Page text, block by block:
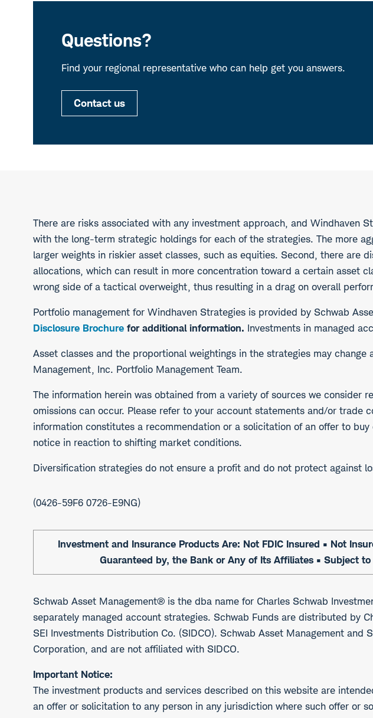
Questions?
Find your regional representative who can help get you answers.
Contact us
There are risks associated with any investment approach, and Windhaven
with the long-term strategic holdings for each of the strategies. The more
larger weights in riskier asset classes, such as equities. Second, there
allocations, which can result in more concentration toward a certain asset
wrong side of a tactical overweight, thus resulting in a drag on overall
Portfolio management for Windhaven Strategies is provided by Schwab
Disclosure Brochure for additional information. Investments in managed
​Asset classes and the proportional weightings in the strategies may
Management, Inc. Portfolio Management Team.
The information herein was obtained from a variety of sources we
omissions can occur. Please refer to your account statements and/or
information constitutes a recommendation or a solicitation of an offer to
notice in reaction to shifting market conditions.
Diversification strategies do not ensure a profit and do not protect against
0426-59F6 0726-E9NG
Investment and Insurance Products Are: Not FDIC Insured • Not
Guaranteed by, the Bank or Any of Its Affiliates • Subject
Schwab Asset Management® is the dba name for Charles Schwab
separately managed account strategies. Schwab Funds are distributed by
SEI Investments Distribution Co. (SIDCO). Schwab Asset Management
Corporation, and are not affiliated with SIDCO.
Important Notice:
The investment products and services described on this website are
an offer or solicitation to any person in any jurisdiction where such offer or